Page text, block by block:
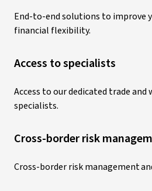
End-to-end solutions to improve
financial flexibility.
Access to specialists
Access to our dedicated trade
specialists.
Cross-border risk
Cross-border risk management